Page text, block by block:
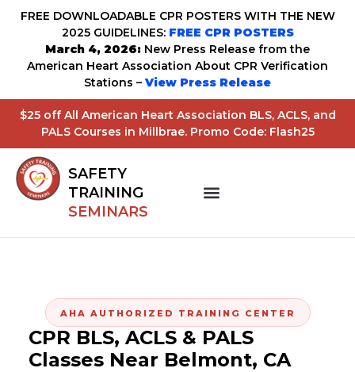
FREE DOWNLOADABLE CPR POSTERS WITH THE NEW
2025 GUIDELINES: FREE CPR POSTERS
March 4, 2026: New Press Release from the
American Heart Association About CPR Verification
Stations – View Press Release
$25 off All American Heart Association BLS, ACLS, and
PALS Courses in Millbrae. Promo Code: Flash25
SAFETY
TRAINING
SEMINARS
AHA AUTHORIZED TRAINING CENTER
CPR BLS, ACLS & PALS
Classes Near Belmont, CA